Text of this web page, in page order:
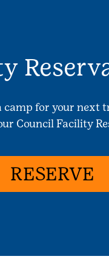
camp for your next
Council Facility
RESERVE